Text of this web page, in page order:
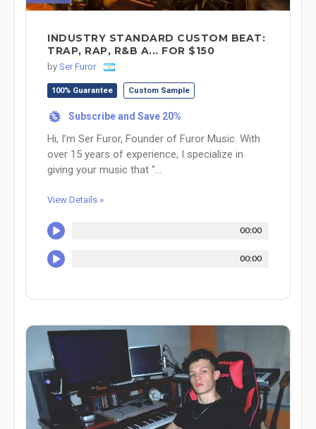
INDUSTRY STANDARD CUSTOM BEAT:
TRAP, RAP, R&B A... FOR $150
by Ser Furor
100% Guarantee Custom Sample
% Subscribe and Save 20%
Hi, I’m Ser Furor, Founder of Furor Music. With
over 15 years of experience, I specialize in
giving your music that "...
View Details »
00:00
00:00